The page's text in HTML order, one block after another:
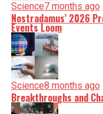
Science7 months ago
Nostradamus’ 2026
Events Loom
Science8 months ago
Breakthroughs and